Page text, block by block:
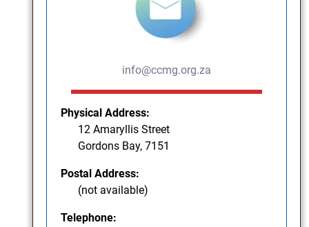
info@ccmg.org.za
Physical Address:
12 Amaryllis Street
Gordons Bay, 7151
Postal Address:
(not available)
Telephone: